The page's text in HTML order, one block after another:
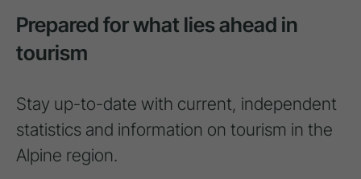
Prepared for what lies ahead in
tourism
Stay up-to-date with current, independent
statistics and information on tourism in the
Alpine region.